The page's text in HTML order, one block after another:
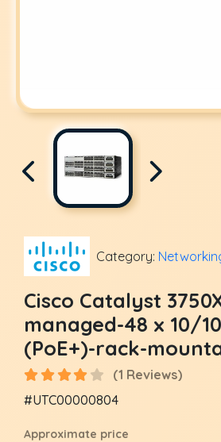
Category:
Cisco Catalyst
managed-48 x 10/
(PoE+)-rack-
(1 Reviews)
#UTC00000804
Approximate price